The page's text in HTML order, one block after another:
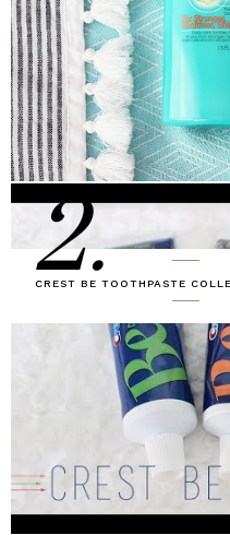
CREST BE TOOTHPASTE
2.